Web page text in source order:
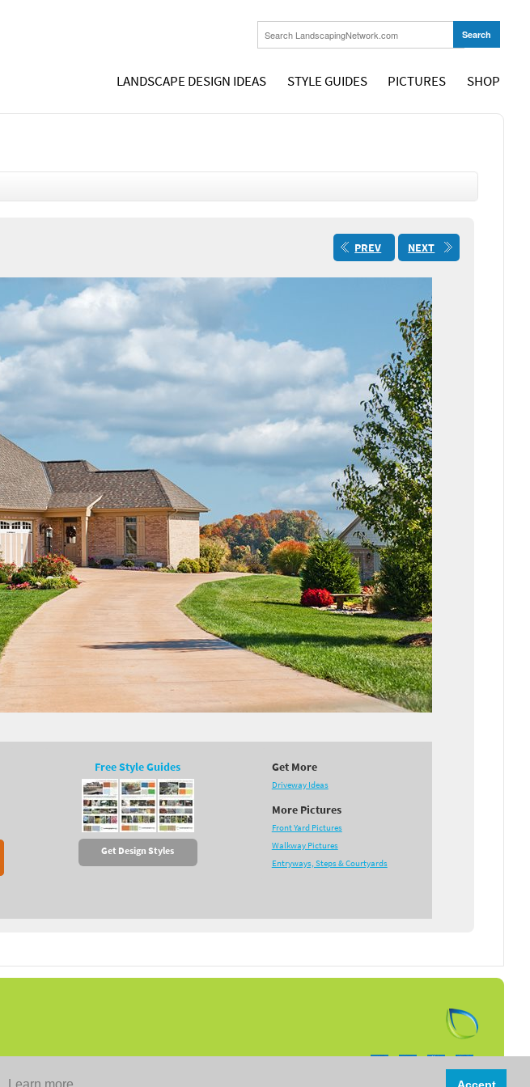
LANDSCAPE DESIGN IDEAS STYLE GUIDES PICTURES SHOP
PREV NEXT
Free Style Guides
Get Design Styles
Get More
Driveway Ideas
More Pictures
Front Yard Pictures
Walkway Pictures
Entryways, Steps & Courtyards